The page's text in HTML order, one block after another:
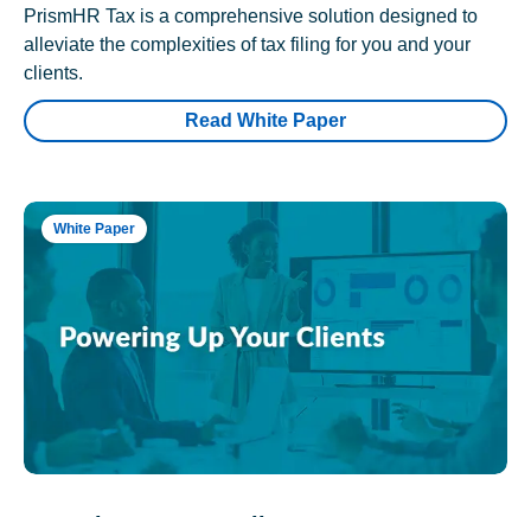
PrismHR Tax is a comprehensive solution designed to
alleviate the complexities of tax filing for you and your
clients.
Read White Paper
White Paper